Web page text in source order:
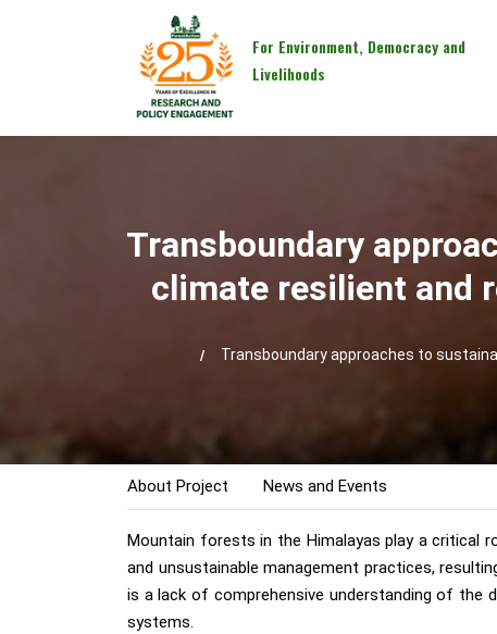
For Environment, Democracy and
Livelihoods
Transboundary
climate resilient and
Transboundary approaches to
About Project News and Events
Mountain forests in the Himalayas play a critical
and unsustainable management practices,
is a lack of comprehensive understanding of the
systems.